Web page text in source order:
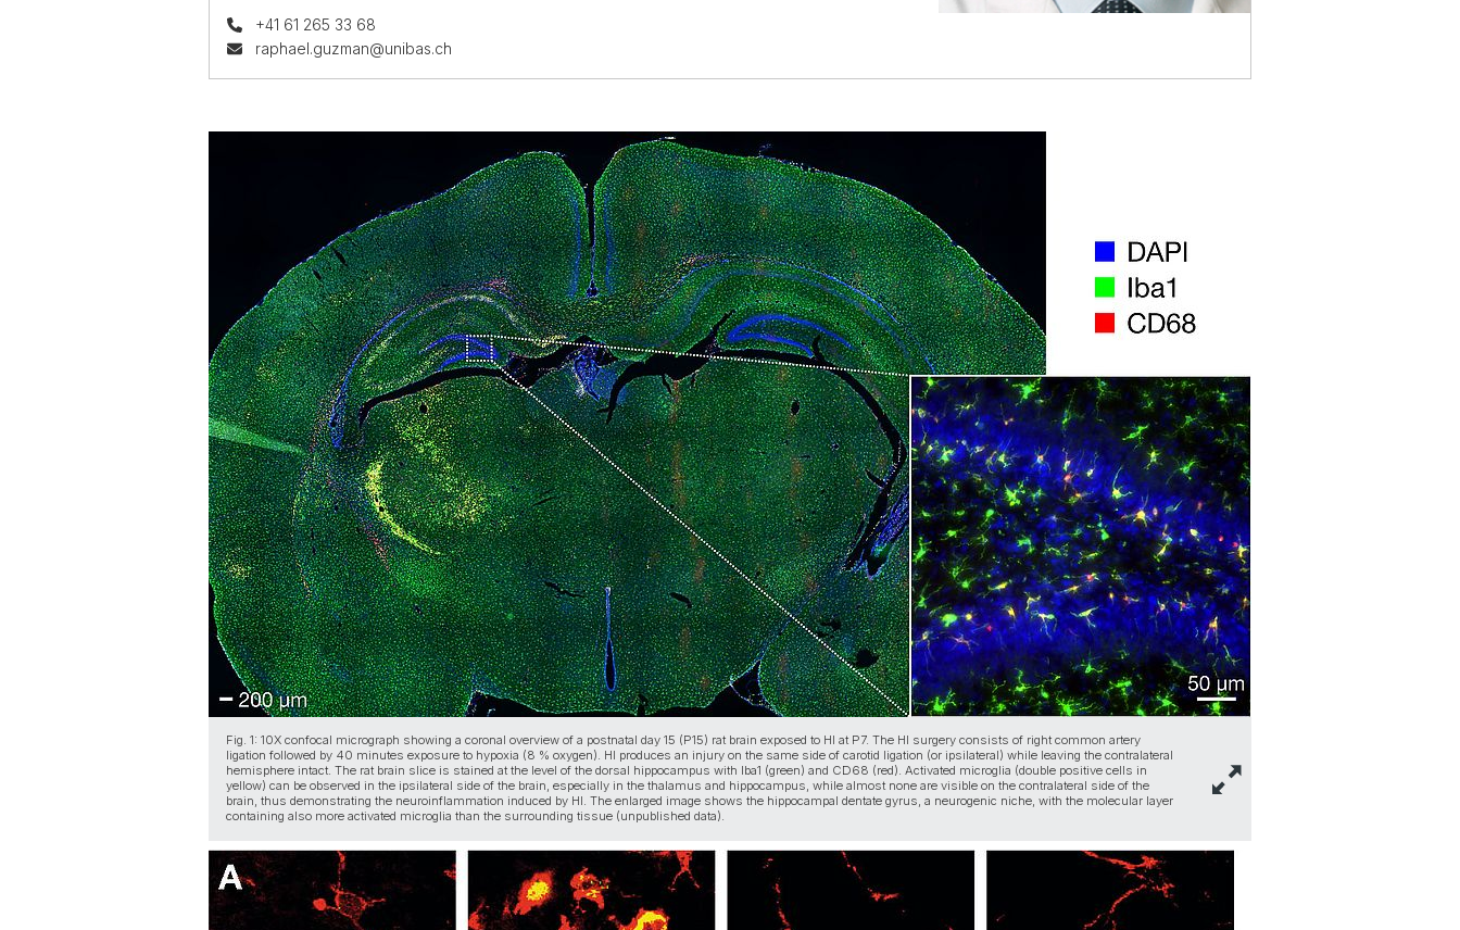
+41 61 265 33 68
raphael.guzman@unibas.ch
Fig. 1: 10X confocal micrograph showing a coronal overview of a postnatal day 15 (P15) rat brain exposed to HI at P7. The HI surgery consists of right common artery
ligation followed by 40 minutes exposure to hypoxia (8 % oxygen). HI produces an injury on the same side of carotid ligation (or ipsilateral) while leaving the contralateral
hemisphere intact. The rat brain slice is stained at the level of the dorsal hippocampus with Iba1 (green) and CD68 (red). Activated microglia (double positive cells in
yellow) can be observed in the ipsilateral side of the brain, especially in the thalamus and hippocampus, while almost none are visible on the contralateral side of the
brain, thus demonstrating the neuroinflammation induced by HI. The enlarged image shows the hippocampal dentate gyrus, a neurogenic niche, with the molecular layer
containing also more activated microglia than the surrounding tissue (unpublished data).